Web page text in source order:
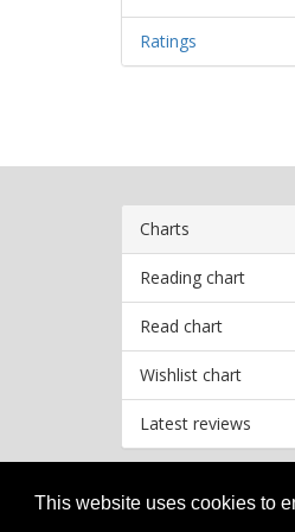
This website uses cookies to
Ratings
Charts
Reading chart
Read chart
Wishlist chart
Latest reviews